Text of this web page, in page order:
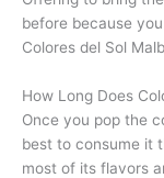
before because
Colores del Sol
How Long Does
Once you pop the
best to consume it
most of its flavors